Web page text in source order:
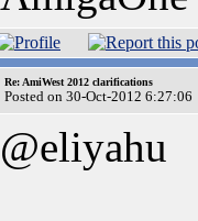
Re: AmiWest 2012 clarifications
Posted on 30-Oct-2012 6:27:06
@eliyahu